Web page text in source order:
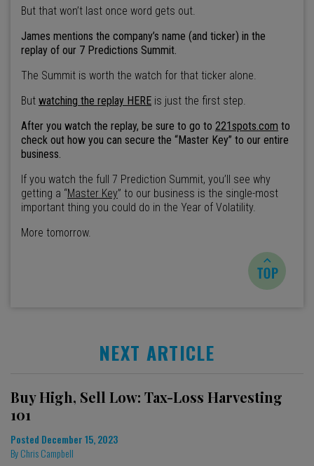
But that won’t last once word gets out.
James mentions the company’s name (and ticker) in the
replay of our 7 Predictions Summit.
The Summit is worth the watch for that ticker alone.
But watching the replay HERE is just the first step.
After you watch the replay, be sure to go to 221spots.com to
check out how you can secure the “Master Key” to our entire
business.
If you watch the full 7 Prediction Summit, you’ll see why
getting a “Master Key” to our business is the single-most
important thing you could do in the Year of Volatility.
More tomorrow.
NEXT ARTICLE
Buy High, Sell Low: Tax-Loss Harvesting
101
Posted December 15, 2023
ByChris Campbell